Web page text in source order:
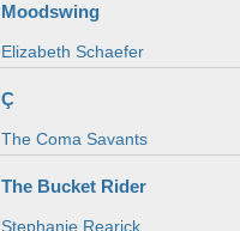
Moodswing
Elizabeth Schaefer
Ç
The Coma Savants
The Bucket Rider
Stephanie Rearick